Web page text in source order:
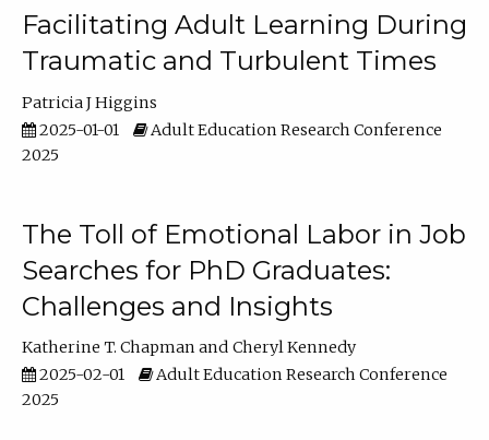
Facilitating Adult Learning During
Traumatic and Turbulent Times
Patricia J Higgins
2025-01-01
Adult Education Research Conference
2025
The Toll of Emotional Labor in Job
Searches for PhD Graduates:
Challenges and Insights
Katherine T. Chapman
Cheryl Kennedy
2025-02-01
Adult Education Research Conference
2025